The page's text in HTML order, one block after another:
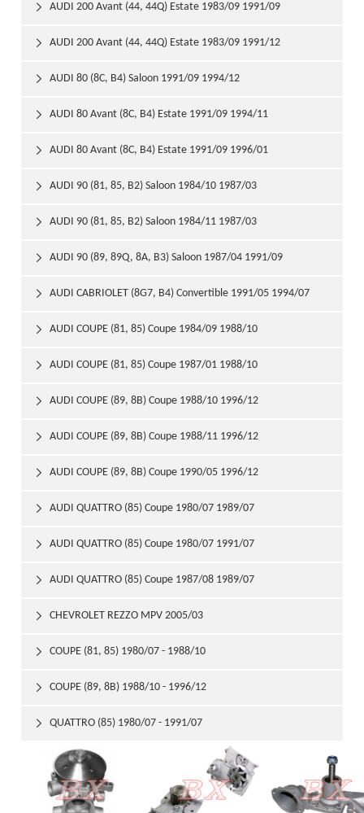
AUDI 200 Avant (44, 44Q) Estate 1983/09 1991/09

AUDI 200 Avant (44, 44Q) Estate 1983/09 1991/12

AUDI 80 (8C, B4) Saloon 1991/09 1994/12

AUDI 80 Avant (8C, B4) Estate 1991/09 1994/11

AUDI 80 Avant (8C, B4) Estate 1991/09 1996/01

AUDI 90 (81, 85, B2) Saloon 1984/10 1987/03

AUDI 90 (81, 85, B2) Saloon 1984/11 1987/03

AUDI 90 (89, 89Q, 8A, B3) Saloon 1987/04 1991/09

AUDI CABRIOLET (8G7, B4) Convertible 1991/05 1994/07

AUDI COUPE (81, 85) Coupe 1984/09 1988/10

AUDI COUPE (81, 85) Coupe 1987/01 1988/10

AUDI COUPE (89, 8B) Coupe 1988/10 1996/12

AUDI COUPE (89, 8B) Coupe 1988/11 1996/12

AUDI COUPE (89, 8B) Coupe 1990/05 1996/12

AUDI QUATTRO (85) Coupe 1980/07 1989/07

AUDI QUATTRO (85) Coupe 1980/07 1991/07

AUDI QUATTRO (85) Coupe 1987/08 1989/07

CHEVROLET REZZO MPV 2005/03

COUPE (81, 85) 1980/07 - 1988/10

COUPE (89, 8B) 1988/10 - 1996/12

QUATTRO (85) 1980/07 - 1991/07
